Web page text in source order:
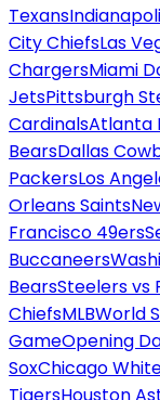
Texans
City ChiefsLas
ChargersMiami
JetsPittsburgh
CardinalsAtlanta
BearsDallas
PackersLos
Orleans Saints
Francisco 49ers
Buccaneers
BearsSteelers vs
ChiefsMLBWorld
GameOpening
SoxChicago
TigersHouston